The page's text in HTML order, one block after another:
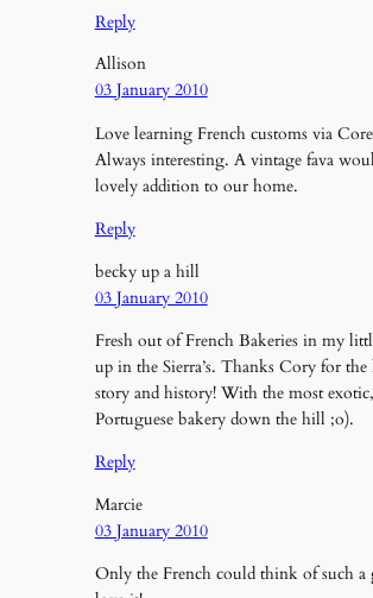
Reply
Allison
03 January 2010
Love learning French customs via
Always interesting. A vintage fava
lovely addition to our home.
Reply
becky up a hill
03 January 2010
Fresh out of French Bakeries in my
up in the Sierra’s. Thanks Cory for
story and history! With the most
Portuguese bakery down the hill ;o).
Reply
Marcie
03 January 2010
Only the French could think of such a